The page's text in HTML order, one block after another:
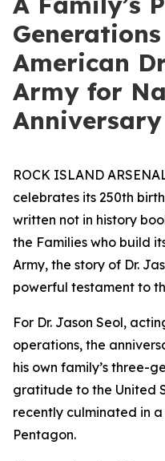
American
Army for
Anniversary
ROCK ISLAND
celebrates its 250th
written not in history
the Families who build
Army, the story of Dr.
powerful testament to
For Dr. Jason Seol,
operations, the
his own family’s three-
gratitude to the United
recently culminated in
Pentagon.